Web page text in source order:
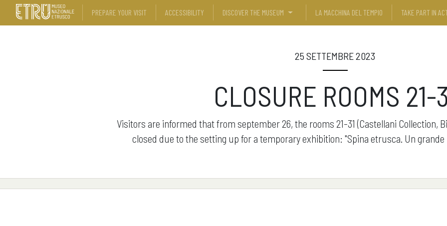
PREPARE YOUR VISIT ACCESSIBILITY DISCOVER THE MUSEUM LA MACCHINA DEL TEMPIO TAKE PART IN
25 SETTEMBRE 2023
CLOSURE ROOMS 21-
Visitors are informed that from september 26, the rooms 21-31 (Castellani Collection,
closed due to the setting up for a temporary exhibition: "Spina etrusca. Un